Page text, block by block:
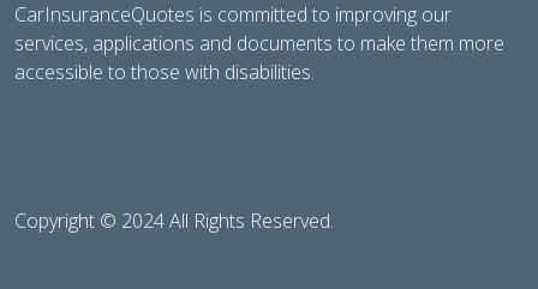
CarInsuranceQuotes is committed to improving our
services, applications and documents to make them more
accessible to those with disabilities.
Copyright © 2024 All Rights Reserved.